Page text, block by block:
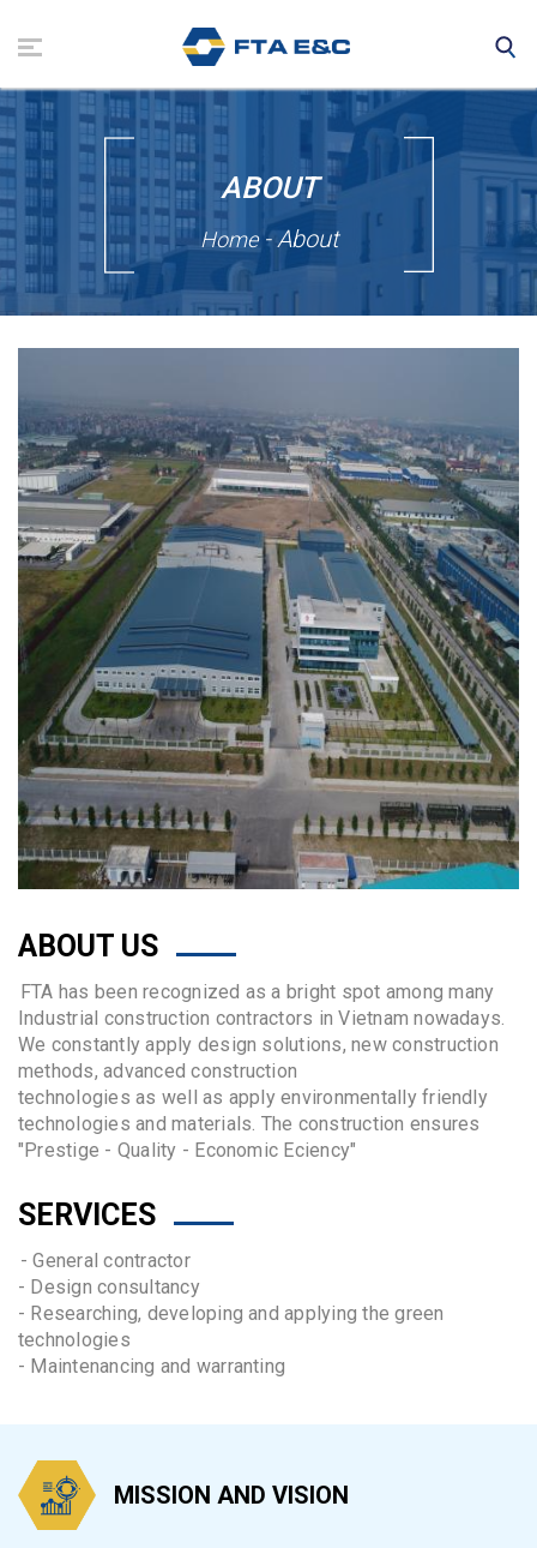
content
ABOUT
Home- About
ABOUT US
FTA has been recognized as a bright spot among many
Industrial construction contractors in Vietnam nowadays.
We constantly apply design solutions, new construction
methods, advanced construction
technologies as well as apply environmentally friendly
technologies and materials. The construction ensures
"Prestige - Quality - Economic Eciency"
SERVICES
- General contractor
- Design consultancy
- Researching, developing and applying the green
technologies
- Maintenancing and warranting
MISSION AND VISION